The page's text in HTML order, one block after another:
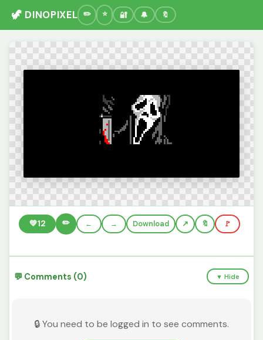
🦖 DINOPIXEL 🔐 🔔 🔖
💚12 ✏️ ← → Download 🔖 🚩
💬 Comments (0) ▼ Hide
🔒 You need to be logged in to see comments.